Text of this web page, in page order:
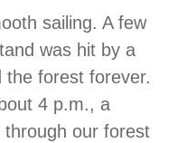
sailing. A few
was hit by a
the forest forever.
4 p.m., a
our forest